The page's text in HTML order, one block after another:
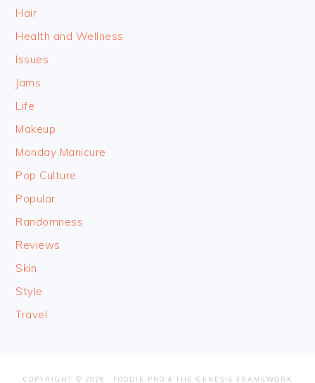
Hair
Health and Wellness
Issues
Jams
Life
Makeup
Monday Manicure
Pop Culture
Popular
Randomness
Reviews
Skin
Style
Travel
COPYRIGHT © 2026 · FOODIE PRO & THE GENESIS FRAMEWORK